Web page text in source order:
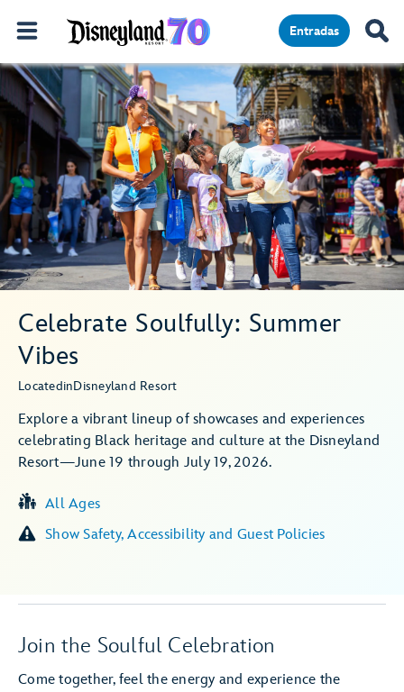
Entradas
Celebrate Soulfully: Summer
Vibes
LocatedinDisneyland Resort
Explore a vibrant lineup of showcases and experiences
celebrating Black heritage and culture at the Disneyland
Resort—June 19 through July 19, 2026.
All Ages
Show Safety, Accessibility and Guest Policies
Join the Soulful Celebration
Come together, feel the energy and experience the